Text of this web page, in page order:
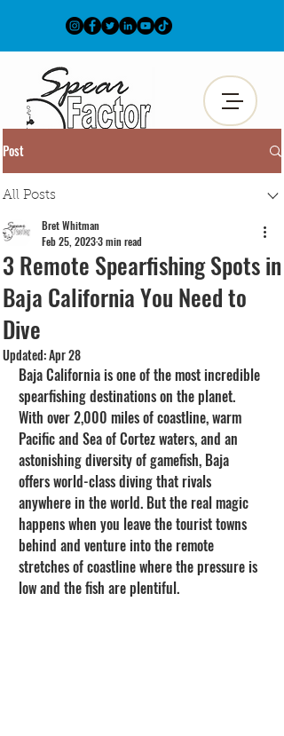
Post
All Posts
3 Remote Spearfishing Spots in
Baja California You Need to
Dive
Bret Whitman
Feb 25, 20233 min read
Updated:Apr 28
Baja California is one of the most incredible
spearfishing destinations on the planet.
With over 2,000 miles of coastline, warm
Pacific and Sea of Cortez waters, and an
astonishing diversity of gamefish, Baja
offers world-class diving that rivals
anywhere in the world. But the real magic
happens when you leave the tourist towns
behind and venture into the remote
stretches of coastline where the pressure is
low and the fish are plentiful.